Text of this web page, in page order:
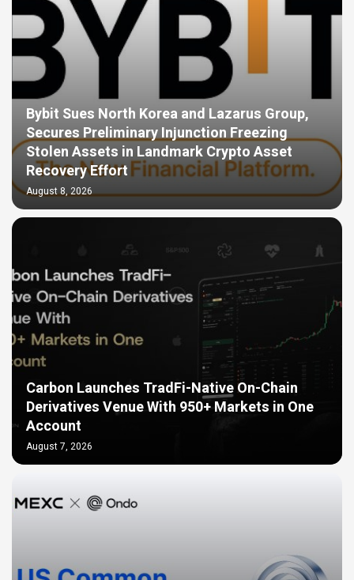
Bybit Sues North Korea and Lazarus Group,
Secures Preliminary Injunction Freezing
Stolen Assets in Landmark Crypto Asset
Recovery Effort
August 8, 2026
Carbon Launches TradFi-Native On-Chain
Derivatives Venue With 950+ Markets in One
Account
August 7, 2026